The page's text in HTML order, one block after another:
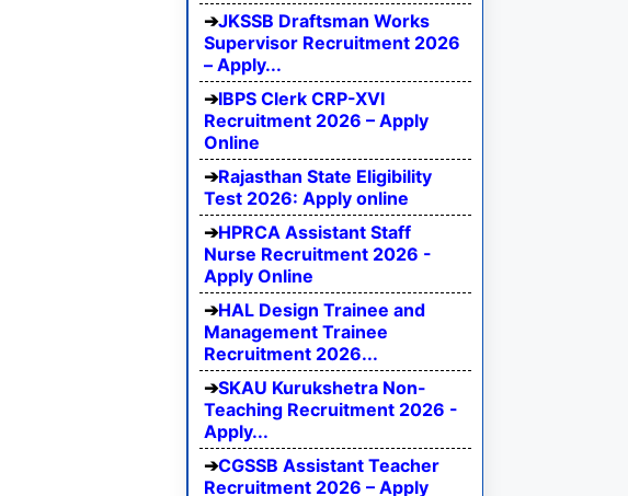
JKSSB Draftsman Works
Supervisor Recruitment 2026
– Apply...
IBPS Clerk CRP-XVI
Recruitment 2026 – Apply
Online
Rajasthan State Eligibility
Test 2026: Apply online
HPRCA Assistant Staff
Nurse Recruitment 2026 -
Apply Online
HAL Design Trainee and
Management Trainee
Recruitment 2026...
SKAU Kurukshetra Non-
Teaching Recruitment 2026 -
Apply...
CGSSB Assistant Teacher
Recruitment 2026 – Apply